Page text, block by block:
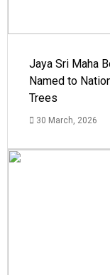
Jaya Sri Maha
Named to
Trees
30 March, 2026